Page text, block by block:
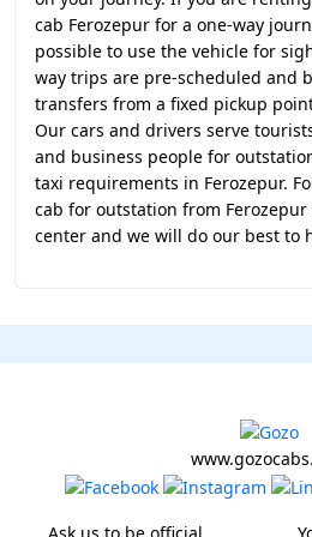
cab Ferozepur for a one-way
possible to use the vehicle for
way trips are pre-scheduled and
transfers from a fixed pickup
Our cars and drivers serve
and business people for
taxi requirements in Ferozepur.
cab for outstation from
center and we will do our best to
Ask us to be official